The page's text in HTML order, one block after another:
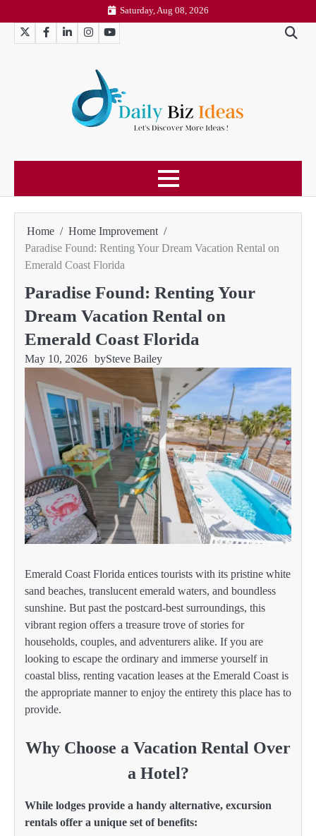
to
content
Saturday, Aug 08, 2026
TwitterFacebookLinkedInInstagramYouTube
Home
Home Improvement
Paradise Found: Renting Your Dream Vacation Rental on
Emerald Coast Florida
Paradise Found: Renting Your
Dream Vacation Rental on
Emerald Coast Florida
May 10, 2026 bySteve Bailey
Emerald Coast Florida entices tourists with its pristine white
sand beaches, translucent emerald waters, and boundless
sunshine. But past the postcard-best surroundings, this
vibrant region offers a treasure trove of stories for
households, couples, and adventurers alike. If you are
looking to escape the ordinary and immerse yourself in
coastal bliss, renting vacation leases at the Emerald Coast is
the appropriate manner to enjoy the entirety this place has to
provide.
Why Choose a Vacation Rental Over
a Hotel?
While lodges provide a handy alternative, excursion
rentals offer a unique set of benefits: